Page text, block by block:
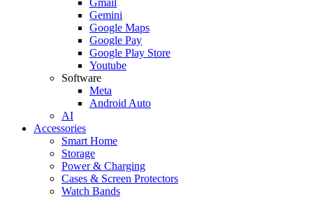
Gemini
Google Maps
Google Pay
Google Play Store
Youtube
Software
Meta
Android Auto
AI
Accessories
Smart Home
Storage
Power & Charging
Cases & Screen Protectors
Watch Bands